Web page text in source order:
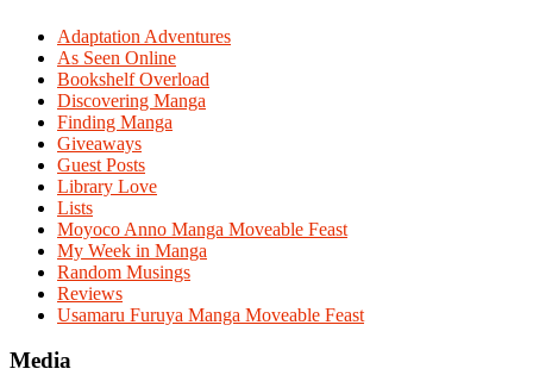
Adaptation Adventures
As Seen Online
Bookshelf Overload
Discovering Manga
Finding Manga
Giveaways
Guest Posts
Library Love
Lists
Moyoco Anno Manga Moveable Feast
My Week in Manga
Random Musings
Reviews
Usamaru Furuya Manga Moveable Feast
Media